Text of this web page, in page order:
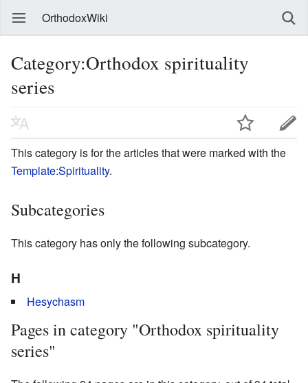
OrthodoxWiki
Category:Orthodox spirituality
series
This category is for the articles that were marked with the
Template:Spirituality.
Subcategories
This category has only the following subcategory.
H
Hesychasm
Pages in category "Orthodox spirituality
series"